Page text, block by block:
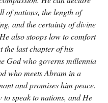
of nations, the length of
and the certainty of divine
also stoops low to comfort
the last chapter of his
God who governs millennia
who meets Abram in a
and promises him peace.
to speak to nations, and He